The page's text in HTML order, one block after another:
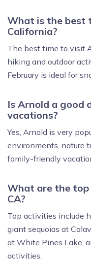
What is the best
California?
The best time to visit
hiking and outdoor
February is ideal for
Is Arnold a good
vacations?
Yes, Arnold is very
environments, nature
family-friendly
What are the
CA?
Top activities include
giant sequoias at
at White Pines Lake,
activities.